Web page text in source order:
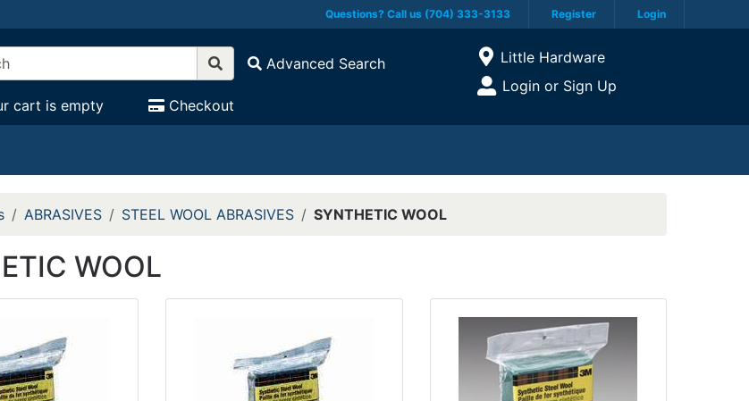
Questions? Call us (704) 333-3133 Register Login
Advanced Search
cart is empty Checkout
Open Site Menu
Current Store
Little Hardware
Site Menu
Login or Sign Up
ABRASIVES STEEL WOOL ABRASIVES SYNTHETIC WOOL
WOOL